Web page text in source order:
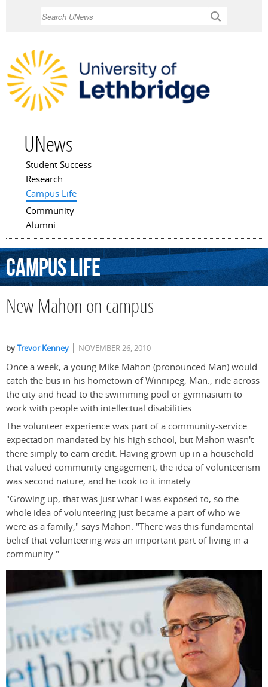
UNews
Main menu
Student Success
Research
Campus Life
Community
Alumni
CampusLife
New Mahon on campus
byTrevor Kenney NOVEMBER 26, 2010
Once a week, a young Mike Mahon (pronounced Man) would
catch the bus in his hometown of Winnipeg, Man., ride across
the city and head to the swimming pool or gymnasium to
work with people with intellectual disabilities.
The volunteer experience was part of a community-service
expectation mandated by his high school, but Mahon wasn't
there simply to earn credit. Having grown up in a household
that valued community engagement, the idea of volunteerism
was second nature, and he took to it innately.
"Growing up, that was just what I was exposed to, so the
whole idea of volunteering just became a part of who we
were as a family," says Mahon. "There was this fundamental
belief that volunteering was an important part of living in a
community."